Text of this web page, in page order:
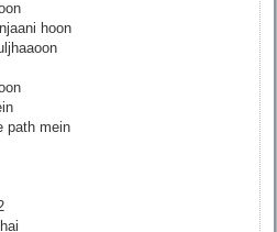
hoon
path mein